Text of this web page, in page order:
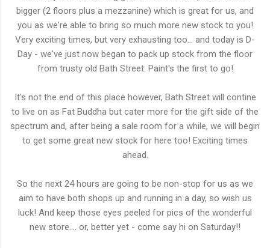
bigger (2 floors plus a mezzanine) which is great for us, and
you as we're able to bring so much more new stock to you!
Very exciting times, but very exhausting too... and today is D-
Day - we've just now began to pack up stock from the floor
from trusty old Bath Street. Paint's the first to go!
It's not the end of this place however, Bath Street will contine
to live on as Fat Buddha but cater more for the gift side of the
spectrum and, after being a sale room for a while, we will begin
to get some great new stock for here too! Exciting times
ahead.
So the next 24 hours are going to be non-stop for us as we
aim to have both shops up and running in a day, so wish us
luck! And keep those eyes peeled for pics of the wonderful
new store.... or, better yet - come say hi on Saturday!!